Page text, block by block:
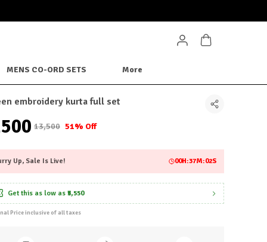
MENS CO-ORD SETS More
embroidery kurta full set
₹13,500 51% Off
Up, Sale Is Live! 00H:36M:59S
Get this as low as ₹5,550
Price inclusive of all taxes